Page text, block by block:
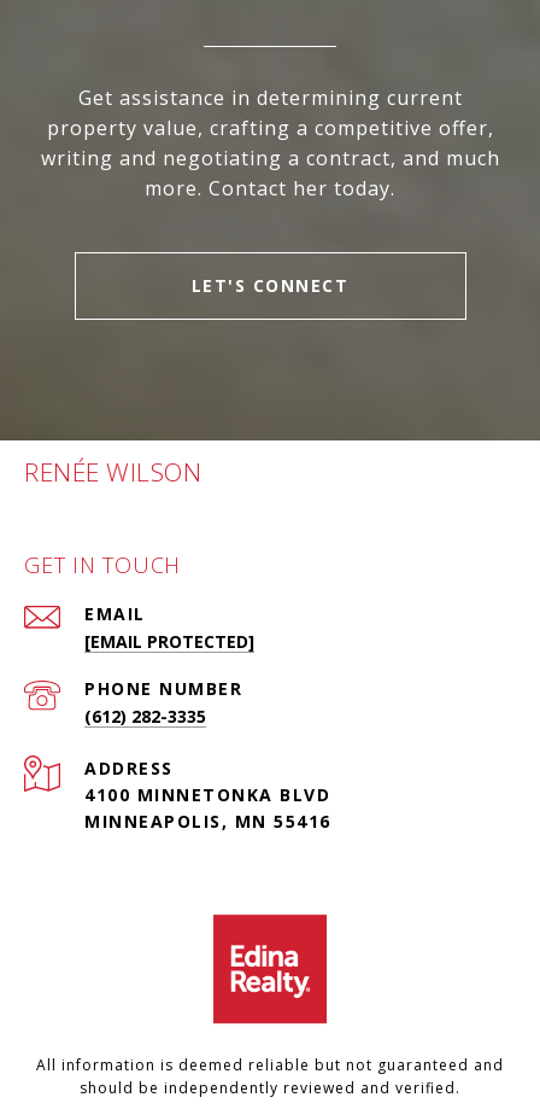
Get assistance in determining current
property value, crafting a competitive offer,
writing and negotiating a contract, and much
more. Contact her today.
LET'S CONNECT
RENÉE WILSON
GET IN TOUCH
EMAIL
[EMAIL PROTECTED]
PHONE NUMBER
(612) 282-3335
ADDRESS
4100 MINNETONKA BLVD
MINNEAPOLIS, MN 55416
All information is deemed reliable but not guaranteed and
should be independently reviewed and verified.